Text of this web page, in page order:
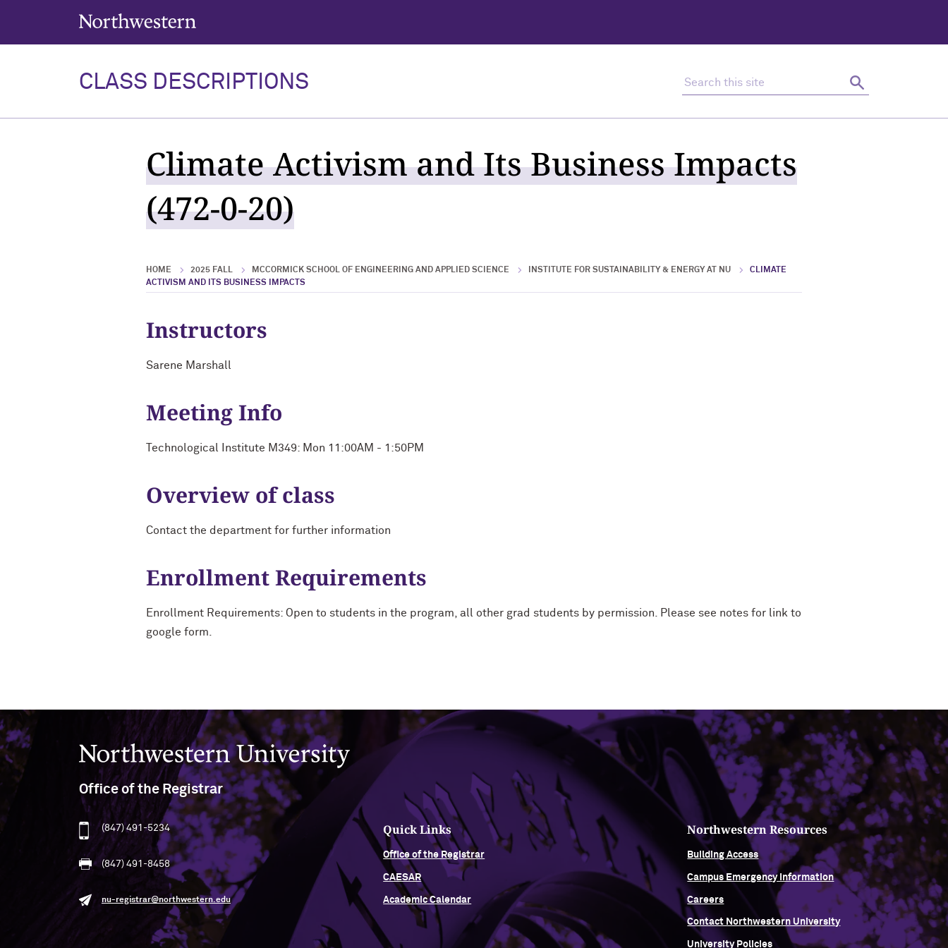
Northwestern University
CLASS DESCRIPTIONS
Search
Climate Activism and Its Business Impacts
(472-0-20)
HOME 2025 FALL MCCORMICK SCHOOL OF ENGINEERING AND APPLIED SCIENCE INSTITUTE FOR SUSTAINABILITY & ENERGY AT NU
CLIMATE
ACTIVISM AND ITS BUSINESS IMPACTS
Instructors
Sarene Marshall
Meeting Info
Technological Institute M349: Mon 11:00AM - 1:50PM
Overview of class
Contact the department for further information
Enrollment Requirements
Enrollment Requirements: Open to students in the program, all other grad students by permission. Please see notes for link to
google form.
Northwestern University
Office of the Registrar
(847) 491-5234
(847) 491-8458
nu-registrar@northwestern.edu
Quick Links
Office of the Registrar
CAESAR
Academic Calendar
Northwestern Resources
Building Access
Campus Emergency Information
Careers
Contact Northwestern University
University Policies